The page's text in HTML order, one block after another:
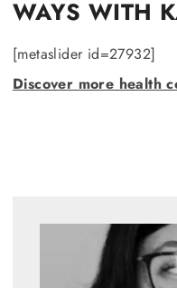
WAYS WITH
[metaslider id=27932]
Discover more health